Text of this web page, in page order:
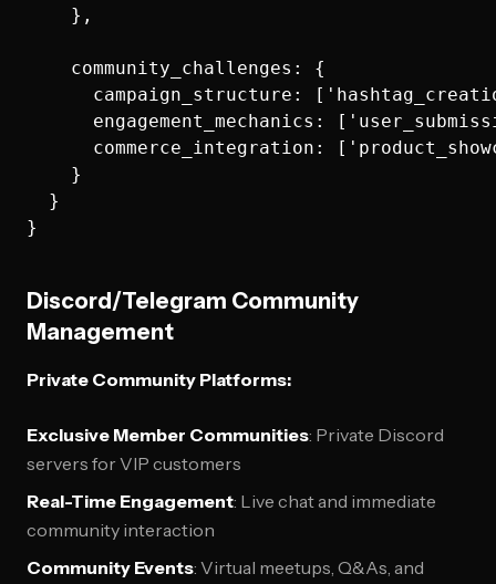
    },
    community_challenges: {
campaign_structure:
engagement_mechanics:
commerce_integration:
    }
  }
Discord/Telegram Community
Management
Private Community Platforms:
Exclusive Member Communities: Private Discord
servers for VIP customers
Real-Time Engagement: Live chat and immediate
community interaction
Community Events: Virtual meetups, Q&As, and